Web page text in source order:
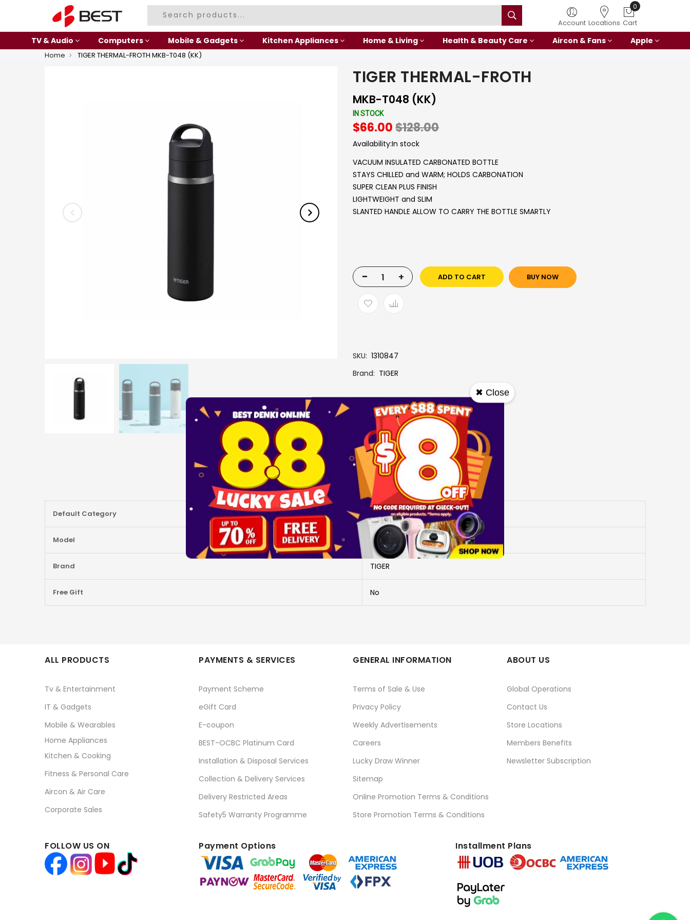
Account Locations
0
Cart
TV & Audio Computers Mobile & Gadgets Kitchen Appliances Home & Living Health & Beauty Care Aircon & Fans Apple
Home TIGER THERMAL-FROTH MKB-T048 (KK)
TIGER THERMAL-FROTH
MKB-T048 (KK)
IN STOCK
$66.00$128.00
Availability:In stock
VACUUM INSULATED CARBONATED BOTTLE
STAYS CHILLED and WARM; HOLDS CARBONATION
SUPER CLEAN PLUS FINISH
LIGHTWEIGHT and SLIM
SLANTED HANDLE ALLOW TO CARRY THE BOTTLE SMARTLY
- + ADD TO CART BUY NOW
SKU 1310847
Brand
TIGER
More Information
Information
Default Category MKB-T048 (KK)
Model MKB-T048 (KK)
Brand TIGER
Free Gift No
ALL PRODUCTS
Tv & Entertainment
IT & Gadgets
Mobile & Wearables
Home Appliances
Kitchen & Cooking
Fitness & Personal Care
Aircon & Air Care
Corporate Sales
PAYMENTS & SERVICES
Payment Scheme
eGift Card
E-coupon
BEST-OCBC Platinum Card
Installation & Disposal Services
Collection & Delivery Services
Delivery Restricted Areas
Safety5 Warranty Programme
GENERAL INFORMATION
Terms of Sale & Use
Privacy Policy
Weekly Advertisements
Careers
Lucky Draw Winner
Sitemap
Online Promotion Terms & Conditions
Store Promotion Terms & Conditions
ABOUT US
Global Operations
Contact Us
Store Locations
Members Benefits
Newsletter Subscription
FOLLOW US ON Payment Options Installment Plans
✖ Close